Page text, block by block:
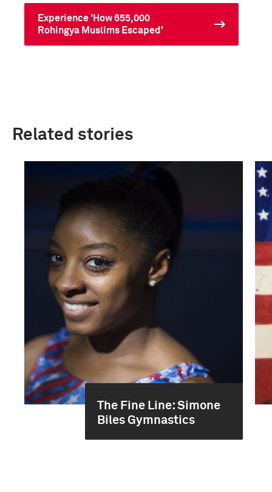
Experience 'How 655,000
Rohingya Muslims Escaped'
Related stories
The Fine Line: Simone
Biles Gymnastics